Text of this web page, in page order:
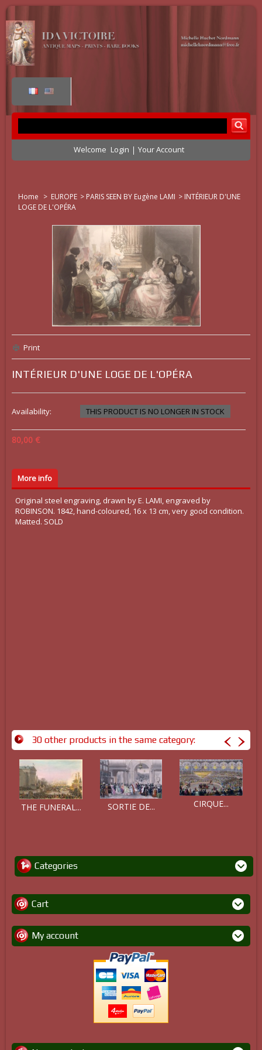
Welcome Login Your Account
Home > EUROPE > PARIS SEEN BY Eugène LAMI > INTÉRIEUR D'UNE
LOGE DE L'OPÉRA
Print
INTÉRIEUR D'UNE LOGE DE L'OPÉRA
Availability: THIS PRODUCT IS NO LONGER IN STOCK
80,00 €
More info
Original steel engraving, drawn by E. LAMI, engraved by
ROBINSON. 1842, hand-coloured, 16 x 13 cm, very good condition.
Matted. SOLD
30 other products in the same category:
THE FUNERAL... SORTIE DE... CIRQUE...
Categories
Cart
My account